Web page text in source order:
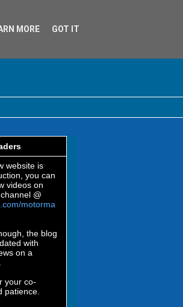
website is
you can
videos on
@
motorma
the blog
with
on a
your co-
patience.
MORE GOT IT